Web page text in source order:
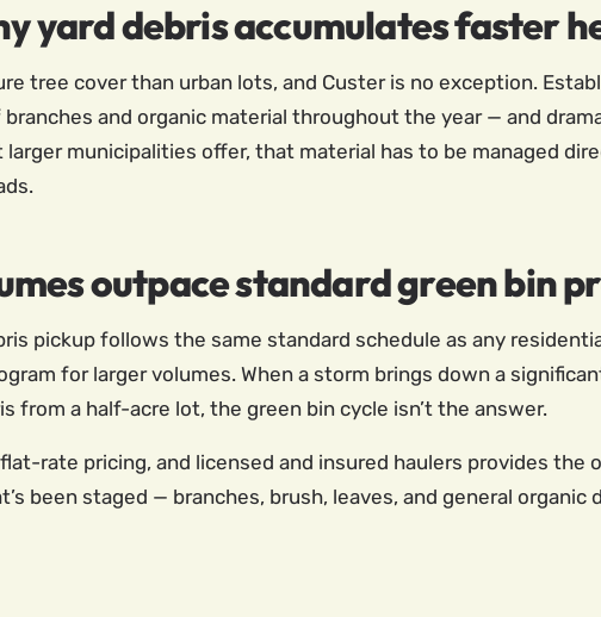
yard debris accumulates faster
tree cover than urban lots, and Custer is no exception.
and organic material throughout the year — and
municipalities offer, that material has to be managed
outpace standard green bin
pickup follows the same standard schedule as any
for larger volumes. When a storm brings down a
from a half-acre lot, the green bin cycle isn’t the answer.
rate pricing, and licensed and insured haulers provides
been staged — branches, brush, leaves, and general